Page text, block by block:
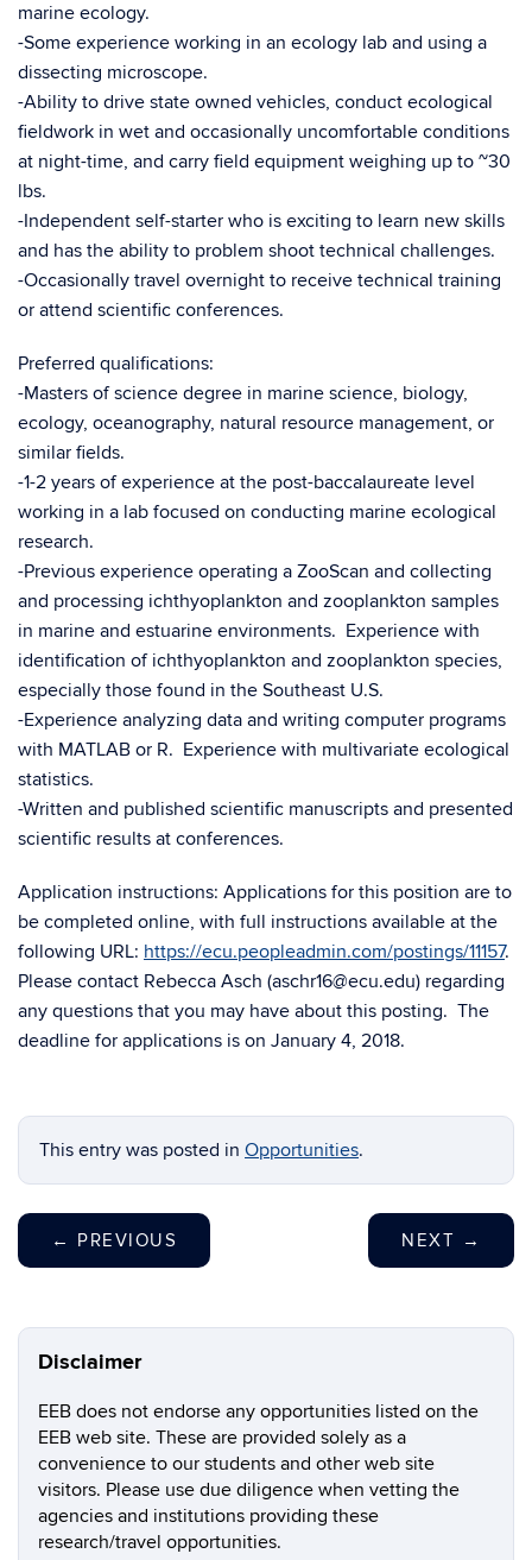
marine ecology.
-Some experience working in an ecology lab and using a
dissecting microscope.
-Ability to drive state owned vehicles, conduct ecological
fieldwork in wet and occasionally uncomfortable conditions
at night-time, and carry field equipment weighing up to ~30
lbs.
-Independent self-starter who is exciting to learn new skills
and has the ability to problem shoot technical challenges.
-Occasionally travel overnight to receive technical training
or attend scientific conferences.
Preferred qualifications:
-Masters of science degree in marine science, biology,
ecology, oceanography, natural resource management, or
similar fields.
-1-2 years of experience at the post-baccalaureate level
working in a lab focused on conducting marine ecological
research.
-Previous experience operating a ZooScan and collecting
and processing ichthyoplankton and zooplankton samples
in marine and estuarine environments. Experience with
identification of ichthyoplankton and zooplankton species,
especially those found in the Southeast U.S.
-Experience analyzing data and writing computer programs
with MATLAB or R. Experience with multivariate ecological
statistics.
-Written and published scientific manuscripts and presented
scientific results at conferences.
Application instructions: Applications for this position are to
be completed online, with full instructions available at the
following URL: https://ecu.peopleadmin.com/postings/11157.
Please contact Rebecca Asch (aschr16@ecu.edu) regarding
any questions that you may have about this posting. The
deadline for applications is on January 4, 2018.
This entry was posted in Opportunities.
← PREVIOUS NEXT →
Disclaimer
EEB does not endorse any opportunities listed on the
EEB web site. These are provided solely as a
convenience to our students and other web site
visitors. Please use due diligence when vetting the
agencies and institutions providing these
research/travel opportunities.